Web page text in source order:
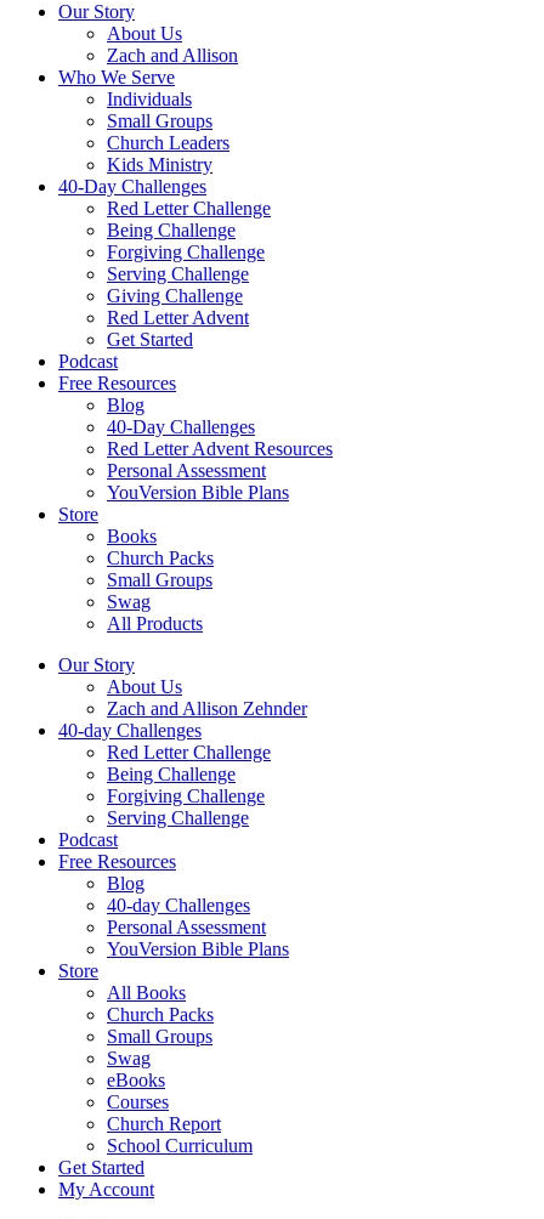
Our Story
About Us
Zach and Allison
Who We Serve
Individuals
Small Groups
Church Leaders
Kids Ministry
40-Day Challenges
Red Letter Challenge
Being Challenge
Forgiving Challenge
Serving Challenge
Giving Challenge
Red Letter Advent
Get Started
Podcast
Free Resources
Blog
40-Day Challenges
Red Letter Advent Resources
Personal Assessment
YouVersion Bible Plans
Store
Books
Church Packs
Small Groups
Swag
All Products
Our Story
About Us
Zach and Allison Zehnder
40-day Challenges
Red Letter Challenge
Being Challenge
Forgiving Challenge
Serving Challenge
Podcast
Free Resources
Blog
40-day Challenges
Personal Assessment
YouVersion Bible Plans
Store
All Books
Church Packs
Small Groups
Swag
eBooks
Courses
Church Report
School Curriculum
Get Started
My Account